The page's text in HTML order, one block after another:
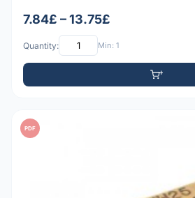
7.84£ – 13.75£
Quantity: Min: 1
PDF